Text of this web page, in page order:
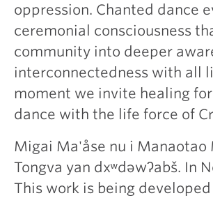
oppression. Chanted dance
ceremonial consciousness
community into deeper
interconnectedness with all
moment we invite healing
dance with the life force of
Migai Ma'åse nu i Manaotao
Tongva yan dxʷdəwʔabš. In
This work is being